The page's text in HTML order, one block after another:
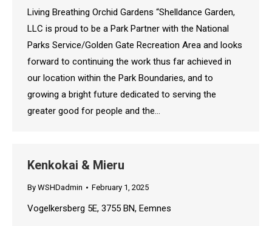
Living Breathing Orchid Gardens “Shelldance Garden,
LLC is proud to be a Park Partner with the National
Parks Service/Golden Gate Recreation Area and looks
forward to continuing the work thus far achieved in
our location within the Park Boundaries, and to
growing a bright future dedicated to serving the
greater good for people and the…
Kenkokai & Mieru
By WSHDadmin February 1, 2025
Vogelkersberg 5E, 3755 BN, Eemnes